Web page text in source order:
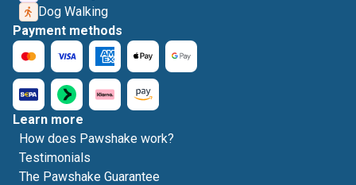
Dog Walking
Payment methods
Learn more
How does Pawshake work?
Testimonials
The Pawshake Guarantee